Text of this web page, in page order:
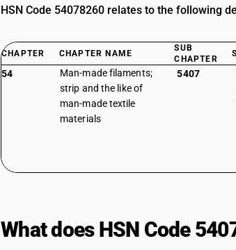
HSN Code 54078260 relates to the following
CHAPTER CHAPTER NAME
SUB
CHAPTER
54
Man-made filaments;
strip and the like of
man-made textile
materials
5407
What does HSN Code